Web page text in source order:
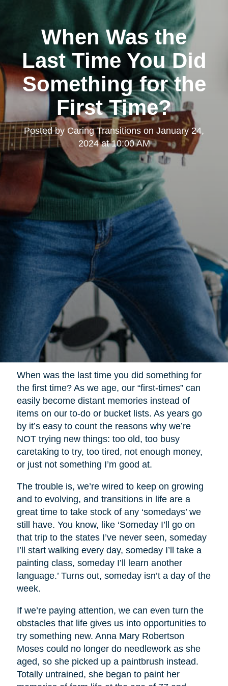
When Was the
Last Time You Did
Something for the
First Time?
Posted by Caring Transitions on January 24,
2024 at 10:00 AM
When was the last time you did something for
the first time? As we age, our “first-times” can
easily become distant memories instead of
items on our to-do or bucket lists. As years go
by it’s easy to count the reasons why we’re
NOT trying new things: too old, too busy
caretaking to try, too tired, not enough money,
or just not something I’m good at.
The trouble is, we’re wired to keep on growing
and to evolving, and transitions in life are a
great time to take stock of any ‘somedays’ we
still have. You know, like ‘Someday I’ll go on
that trip to the states I’ve never seen, someday
I’ll start walking every day, someday I’ll take a
painting class, someday I’ll learn another
language.’ Turns out, someday isn’t a day of the
week.
If we’re paying attention, we can even turn the
obstacles that life gives us into opportunities to
try something new. Anna Mary Robertson
Moses could no longer do needlework as she
aged, so she picked up a paintbrush instead.
Totally untrained, she began to paint her